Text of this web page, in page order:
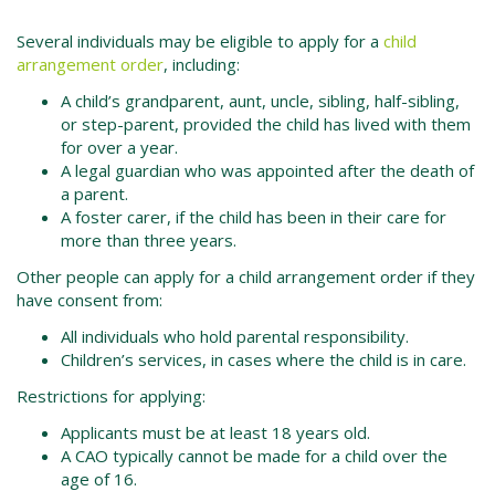
Several individuals may be eligible to apply for a child
arrangement order, including:
A child’s grandparent, aunt, uncle, sibling, half-sibling,
or step-parent, provided the child has lived with them
for over a year.
A legal guardian who was appointed after the death of
a parent.
A foster carer, if the child has been in their care for
more than three years.
Other people can apply for a child arrangement order if they
have consent from:
All individuals who hold parental responsibility.
Children’s services, in cases where the child is in care.
Restrictions for applying:
Applicants must be at least 18 years old.
A CAO typically cannot be made for a child over the
age of 16.